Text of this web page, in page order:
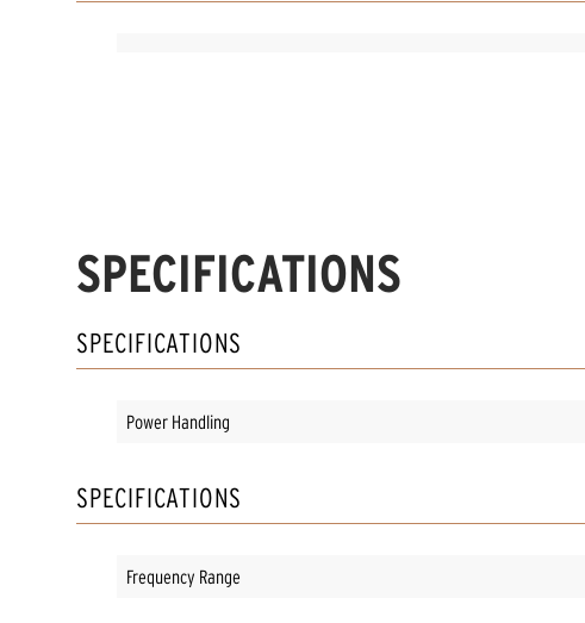
SPECIFICATIONS
SPECIFICATIONS
Power Handling
SPECIFICATIONS
Frequency Range